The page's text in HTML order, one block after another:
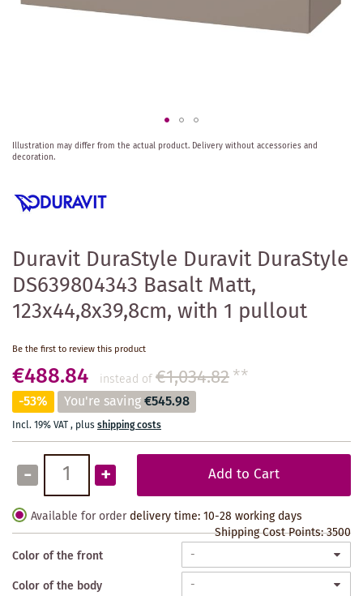
Duravit DuraStyle Duravit DuraStyle
DS639804343 Basalt Matt,
123x44,8x39,8cm, with 1 pullout
Be the first to review this product
€488.84 instead of€1,034.82**
-53% You're saving€545.98
Incl. 19% VAT, plusshipping costs
- + Add to Cart
Available for order delivery time: 10-28 working days
Shipping Cost Points:3500
Color of the front
Color of the body
Skip
to
of
gallery
Illustration may differ from the actual product. Delivery without accessories and
decoration.